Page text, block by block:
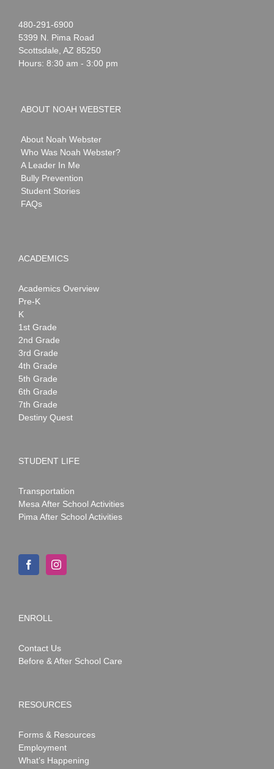
Noah
Webster
1-
480-291-6900
5399 N. Pima Road
Scottsdale AZ 85250
Hours: 8:30 am - 3:00 pm
ABOUT NOAH WEBSTER
About Noah Webster
Who Was Noah Webster?
A Leader In Me
Bully Prevention
Student Stories
FAQs
ACADEMICS
Academics Overview
Pre-K
K
1st Grade
2nd Grade
3rd Grade
4th Grade
5th Grade
6th Grade
7th Grade
Destiny Quest
STUDENT LIFE
Transportation
Mesa After School Activities
Pima After School Activities
ENROLL
Contact Us
Before & After School Care
RESOURCES
Forms & Resources
Employment
What’s Happening